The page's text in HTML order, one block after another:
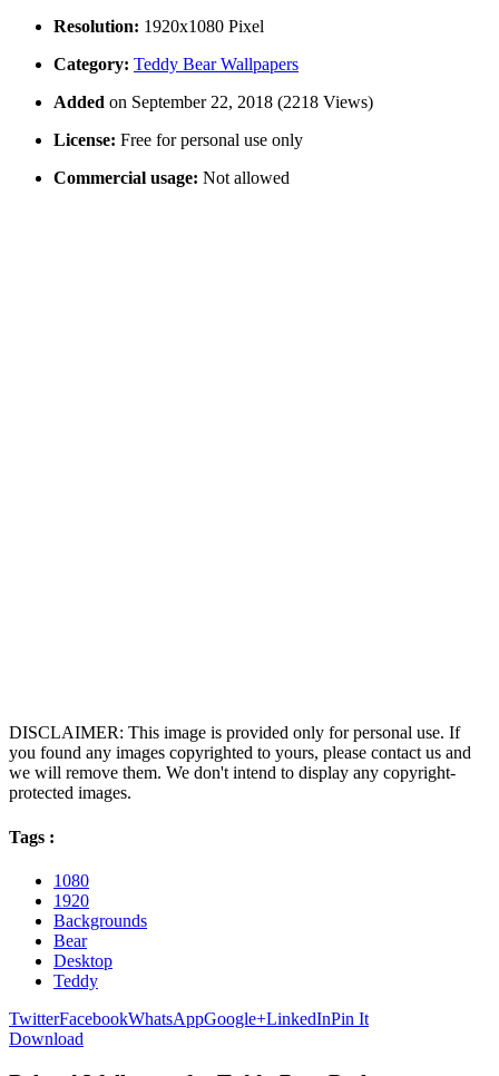
Resolution: 1920x1080 Pixel
Category: Teddy Bear Wallpapers
Added on September 22, 2018 (2218 Views)
License: Free for personal use only
Commercial usage: Not allowed
DISCLAIMER: This image is provided only for personal use. If
you found any images copyrighted to yours, please contact us and
we will remove them. We don't intend to display any copyright-
protected images.
Tags :
1080
1920
Backgrounds
Bear
Desktop
Teddy
TwitterFacebookWhatsAppGoogle+LinkedInPin It
Download